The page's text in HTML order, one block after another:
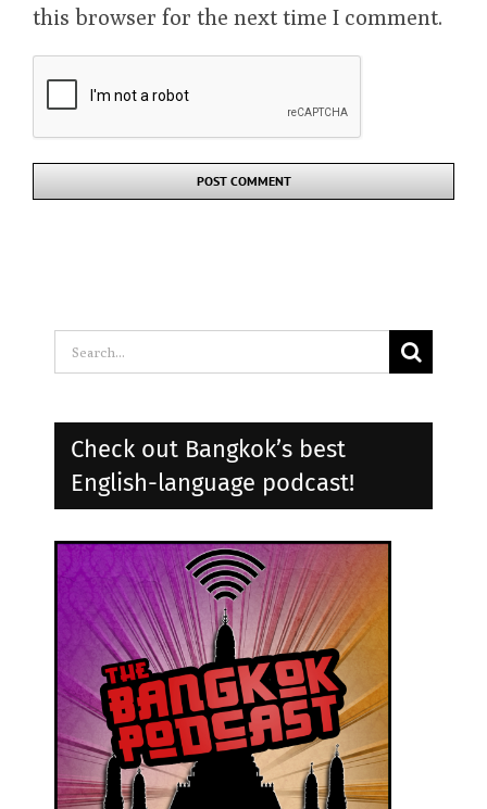
this browser for the next time I comment.
Search
for:
Check out Bangkok’s best
English-language podcast!